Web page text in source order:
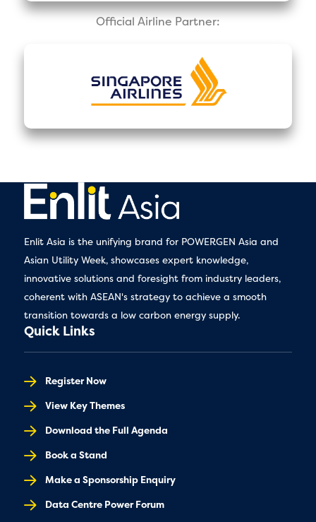
Official Airline Partner:
Enlit Asia is the unifying brand for POWERGEN Asia and
Asian Utility Week, showcases expert knowledge,
innovative solutions and foresight from industry leaders,
coherent with ASEAN's strategy to achieve a smooth
transition towards a low carbon energy supply.
Quick Links
Register Now
View Key Themes
Download the Full Agenda
Book a Stand
Make a Sponsorship Enquiry
Data Centre Power Forum